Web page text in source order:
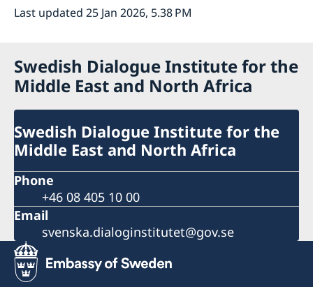
Last updated 25 Jan 2026, 5.38 PM
Swedish Dialogue Institute for the
Middle East and North Africa
Swedish Dialogue Institute for the
Middle East and North Africa
Phone
+46 08 405 10 00
Email
svenska.dialoginstitutet@gov.se